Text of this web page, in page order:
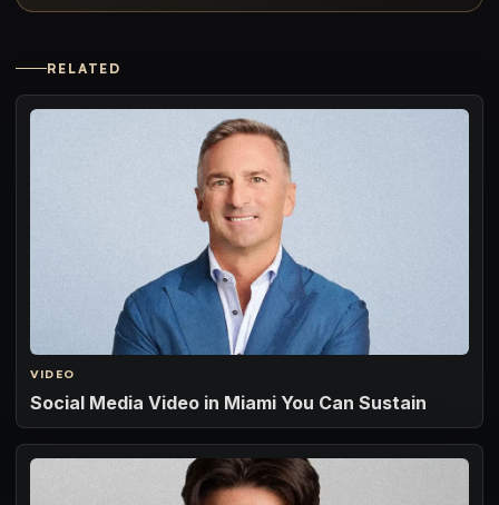
RELATED
VIDEO
Social Media Video in Miami You Can Sustain